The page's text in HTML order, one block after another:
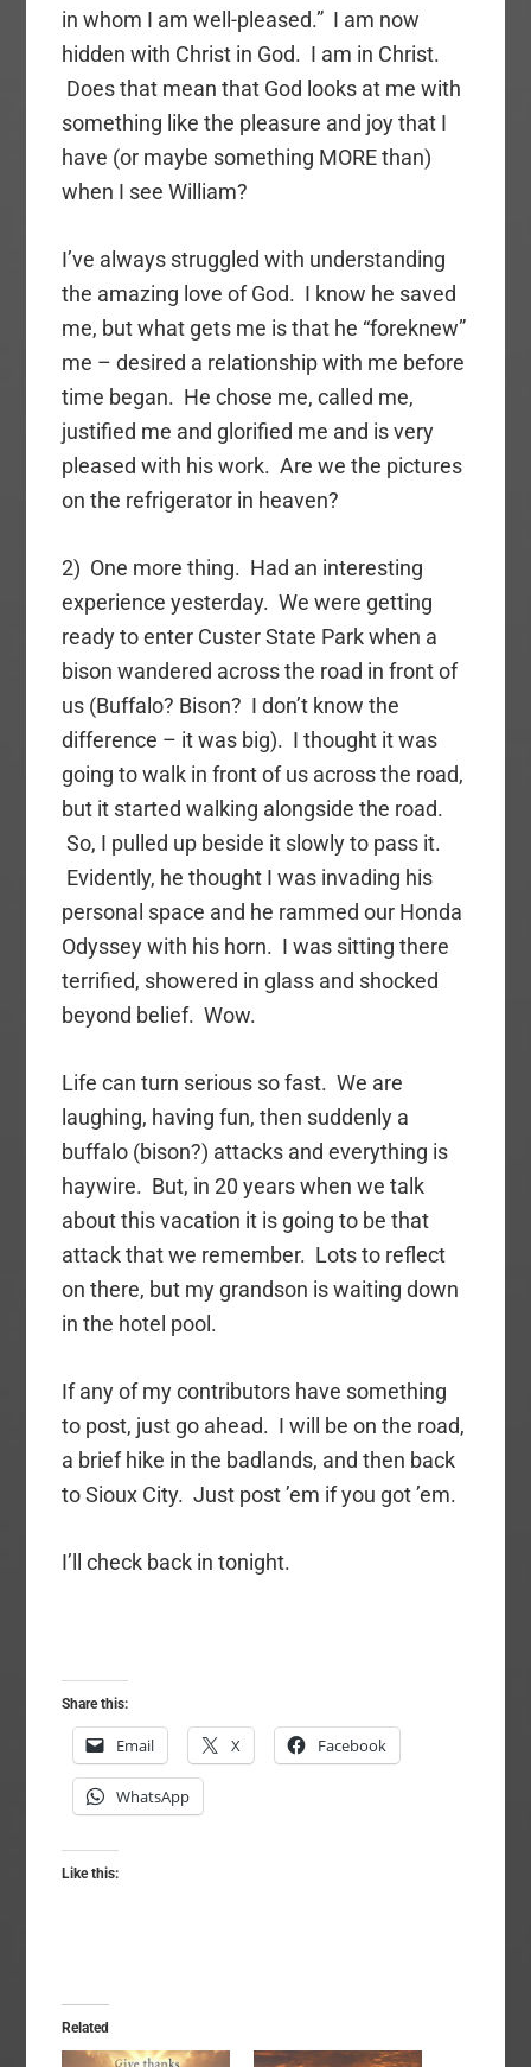
in whom I am well-pleased.” I am now
hidden with Christ in God. I am in Christ.
Does that mean that God looks at me with
something like the pleasure and joy that I
have (or maybe something MORE than)
when I see William?
I’ve always struggled with understanding
the amazing love of God. I know he saved
me, but what gets me is that he “foreknew”
me – desired a relationship with me before
time began. He chose me, called me,
justified me and glorified me and is very
pleased with his work. Are we the pictures
on the refrigerator in heaven?
2) One more thing. Had an interesting
experience yesterday. We were getting
ready to enter Custer State Park when a
bison wandered across the road in front of
us (Buffalo? Bison? I don’t know the
difference – it was big). I thought it was
going to walk in front of us across the road,
but it started walking alongside the road.
So, I pulled up beside it slowly to pass it.
Evidently, he thought I was invading his
personal space and he rammed our Honda
Odyssey with his horn. I was sitting there
terrified, showered in glass and shocked
beyond belief. Wow.
Life can turn serious so fast. We are
laughing, having fun, then suddenly a
buffalo (bison?) attacks and everything is
haywire. But, in 20 years when we talk
about this vacation it is going to be that
attack that we remember. Lots to reflect
on there, but my grandson is waiting down
in the hotel pool.
If any of my contributors have something
to post, just go ahead. I will be on the road,
a brief hike in the badlands, and then back
to Sioux City. Just post ’em if you got ’em.
I’ll check back in tonight.
Share this:
Email X Facebook
WhatsApp
Like this:
Related